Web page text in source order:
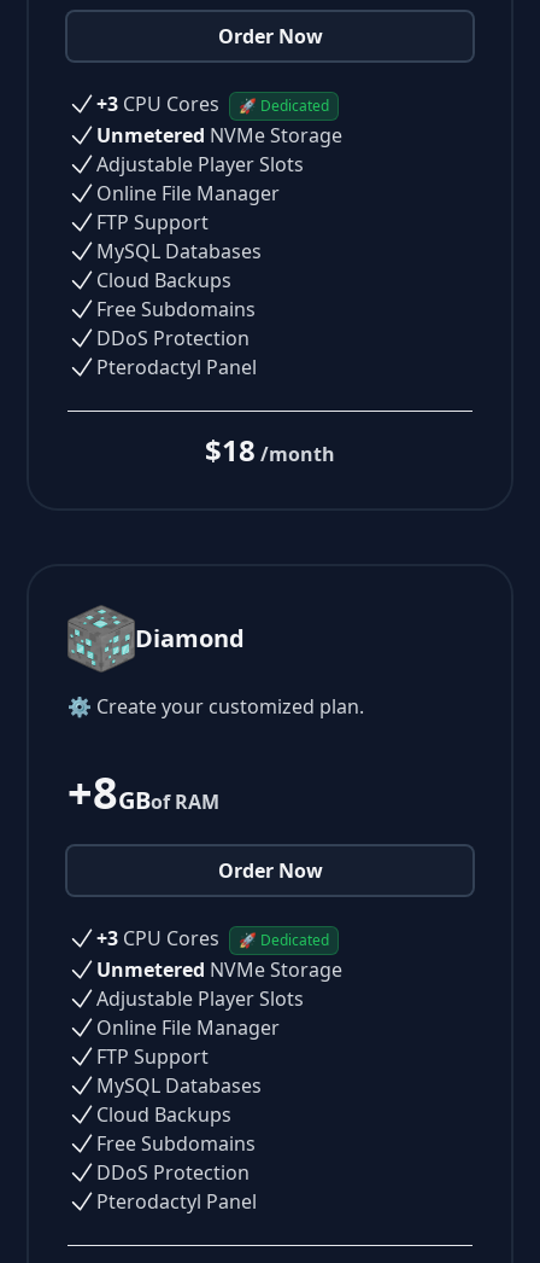
Order Now
+3 CPU Cores 🚀 Dedicated
Unmetered NVMe Storage
Adjustable Player Slots
Online File Manager
FTP Support
MySQL Databases
Cloud Backups
Free Subdomains
DDoS Protection
Pterodactyl Panel
$18 /month
Diamond
⚙ Create your customized plan.
+8GBof RAM
Order Now
+3 CPU Cores 🚀 Dedicated
Unmetered NVMe Storage
Adjustable Player Slots
Online File Manager
FTP Support
MySQL Databases
Cloud Backups
Free Subdomains
DDoS Protection
Pterodactyl Panel